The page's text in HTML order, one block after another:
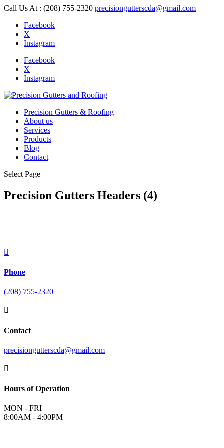
Call Us At : (208) 755-2320 precisiongutterscda@gmail.com
Facebook
X
Instagram
Facebook
X
Instagram
Precision Gutters & Roofing
About us
Services
Products
Blog
Contact
Select Page
Precision Gutters Headers (4)

Phone
(208) 755-2320

Contact
precisiongutterscda@gmail.com

Hours of Operation
MON - FRI
8:00AM - 4:00PM